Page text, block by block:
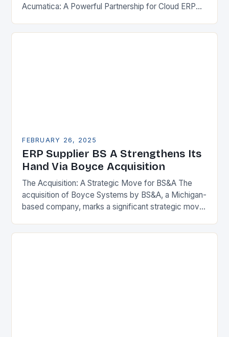
Acumatica: A Powerful Partnership for Cloud ERP
FEBRUARY 26, 2025
ERP Supplier BS A Strengthens Its
Hand Via Boyce Acquisition
The Acquisition: A Strategic Move for BS&A The
acquisition of Boyce Systems by BS&A, a Michigan-
based company, marks a significant strategic move
expanding its…